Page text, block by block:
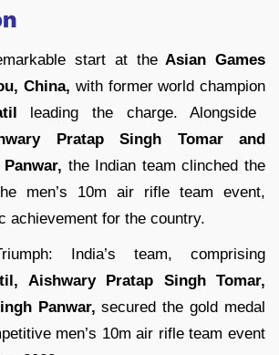
start at theAsian Games
China, with former world champion
leading the charge. Alongside
Pratap Singh Tomar and
the Indian team clinched the
men’s 10m air rifle team event,
achievement for the country.
India’s team, comprising
Aishwary Pratap Singh Tomar,
Panwar, secured the gold medal
men’s 10m air rifle team event